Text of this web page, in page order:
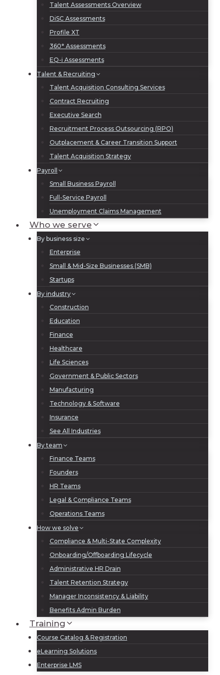
Talent Assessments Overview
DiSC Assessments
Profile XT
360° Assessments
EQ-i Assessments
Talent & Recruiting
Talent Acquisition Consulting Services
Contract Recruiting
Executive Search
Recruitment Process Outsourcing (RPO)
Outplacement & Career Transition Support
Talent Acquisition Strategy
Payroll
Small Business Payroll
Full-Service Payroll
Unemployment Claims Management
Who we serve
By business size
Enterprise
Small & Mid-Size Businesses (SMB)
Startups
By industry
Construction
Education
Finance
Healthcare
Life Sciences
Government & Public Sectors
Manufacturing
Technology & Software
Insurance
See All Industries
By team
Finance Teams
Founders
HR Teams
Legal & Compliance Teams
Operations Teams
How we solve
Compliance & Multi-State Complexity
Onboarding/Offboarding Lifecycle
Administrative HR Drain
Talent Retention Strategy
Manager Inconsistency & Liability
Benefits Admin Burden
Training
Course Catalog & Registration
eLearning Solutions
Enterprise LMS